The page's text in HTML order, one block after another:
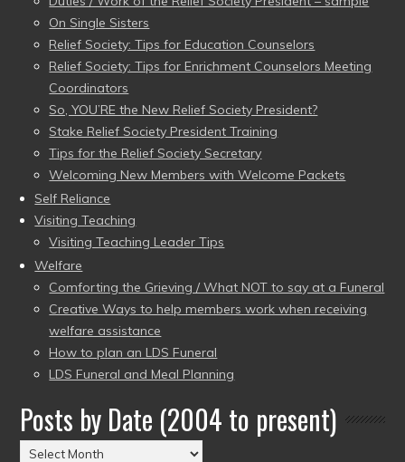
On Single Sisters
Relief Society: Tips for Education Counselors
Relief Society: Tips for Enrichment Counselors Meeting
Coordinators
So, YOU’RE the New Relief Society President?
Stake Relief Society President Training
Tips for the Relief Society Secretary
Welcoming New Members with Welcome Packets
Self Reliance
Visiting Teaching
Visiting Teaching Leader Tips
Welfare
Comforting the Grieving / What NOT to say at a Funeral
Creative Ways to help members work when receiving
welfare assistance
How to plan an LDS Funeral
LDS Funeral and Meal Planning
Posts by Date (2004 to present)
Posts